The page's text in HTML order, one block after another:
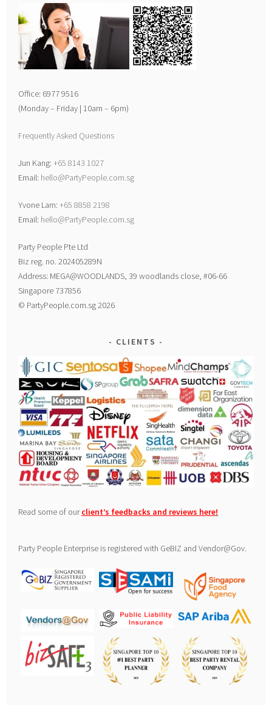
Office: 6977 9516
(Monday – Friday | 10am – 6pm)
Frequently Asked Questions
Jun Kang:+65 8143 1027
Email: hello@PartyPeople.com.sg
Yvone Lam:+65 8858 2198
Email: hello@PartyPeople.com.sg
Party People Pte Ltd
Biz reg. no. 202405289N
Address: MEGA@WOODLANDS, 39 woodlands close, #06-66
Singapore 737856
© PartyPeople.com.sg 2026
CLIENTS
Read some of ourclient’s feedbacks and reviews here!
Party People Enterprise is registered with GeBIZ and Vendor@Gov.